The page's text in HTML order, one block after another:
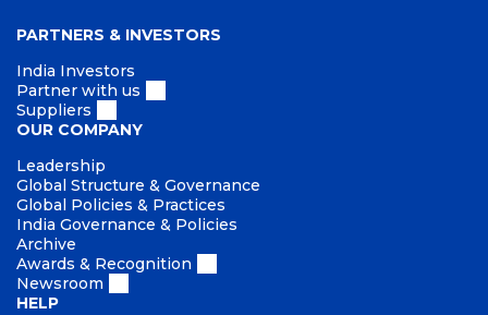
PARTNERS & INVESTORS
India Investors
Partner with us
Suppliers
OUR COMPANY
Leadership
Global Structure & Governance
Global Policies & Practices
India Governance & Policies
Archive
Awards & Recognition
Newsroom
HELP